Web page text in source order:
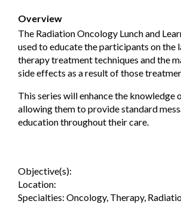
Overview
The Radiation Oncology Lunch and
used to educate the participants on the
therapy treatment techniques and the
side effects as a result of those
This series will enhance the knowledge
allowing them to provide standard
education throughout their care.
Objective(s):
Location:
Specialties: Oncology, Therapy,